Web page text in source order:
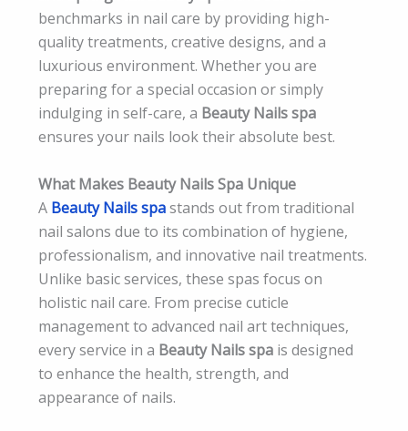
benchmarks in nail care by providing high-
quality treatments, creative designs, and a
luxurious environment. Whether you are
preparing for a special occasion or simply
indulging in self-care, a Beauty Nails spa
ensures your nails look their absolute best.
What Makes Beauty Nails Spa Unique
A Beauty Nails spastands out from traditional
nail salons due to its combination of hygiene,
professionalism, and innovative nail treatments.
Unlike basic services, these spas focus on
holistic nail care. From precise cuticle
management to advanced nail art techniques,
every service in a Beauty Nails spa is designed
to enhance the health, strength, and
appearance of nails.